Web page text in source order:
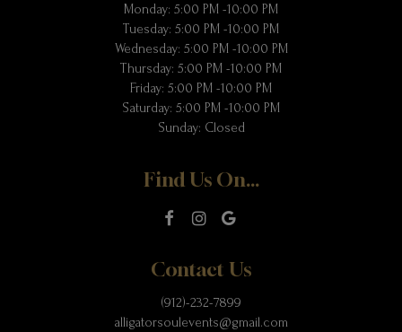
Monday: 5:00 PM -10:00 PM
Tuesday: 5:00 PM -10:00 PM
Wednesday: 5:00 PM -10:00 PM
Thursday: 5:00 PM -10:00 PM
Friday: 5:00 PM -10:00 PM
Saturday: 5:00 PM -10:00 PM
Sunday: Closed
Find Us On...
Contact Us
(912)-232-7899
alligatorsoulevents@gmail.com